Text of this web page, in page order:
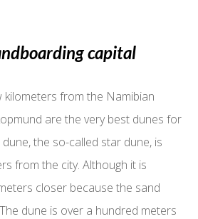
capital
kilometers from the Namibian
are the very best dunes for
the so-called star dune, is
from the city. Although it is
closer because the sand
dune is over a hundred meters